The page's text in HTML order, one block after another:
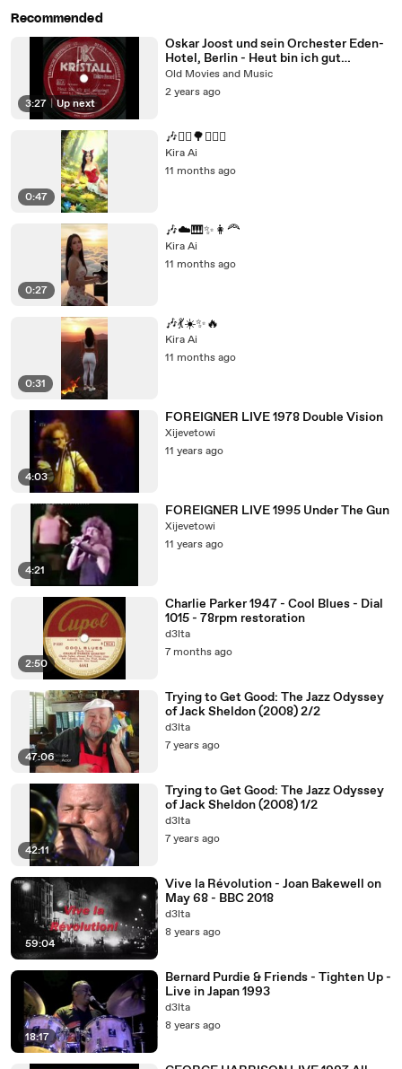
Recommended
3:27 | Up next
Oskar Joost und sein Orchester Eden-
Hotel, Berlin - Heut bin ich gut
aufgelegt (1932)
Old Movies and Music
2 years ago
0:47
🎶🧚‍♀️🌳✨🚶‍♀️
Kira Ai
11 months ago
0:27
🎶☁️🎹✨👩‍🦰
Kira Ai
11 months ago
0:31
🎶💃☀️✨🔥
Kira Ai
11 months ago
4:03
FOREIGNER LIVE 1978 Double Vision
Xijevetowi
11 years ago
4:21
FOREIGNER LIVE 1995 Under The Gun
Xijevetowi
11 years ago
2:50
Charlie Parker 1947 - Cool Blues - Dial
1015 - 78rpm restoration
d3lta
7 months ago
47:06
Trying to Get Good: The Jazz Odyssey
of Jack Sheldon (2008) 2/2
d3lta
7 years ago
42:11
Trying to Get Good: The Jazz Odyssey
of Jack Sheldon (2008) 1/2
d3lta
7 years ago
59:04
Vive la Révolution - Joan Bakewell on
May 68 - BBC 2018
d3lta
8 years ago
18:17
Bernard Purdie & Friends - Tighten Up -
Live in Japan 1993
d3lta
8 years ago